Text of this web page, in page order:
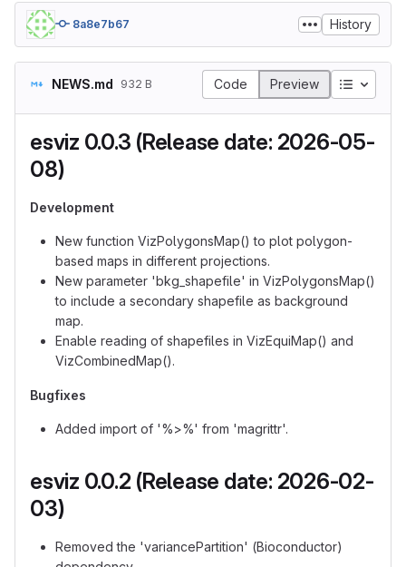
8a8e7b67 History
NEWS.md 932 B Code Preview Table
esviz 0.0.3 (Release date: 2026-05-
08)
Development
New function VizPolygonsMap() to plot polygon-
based maps in different projections.
New parameter 'bkg_shapefile' in VizPolygonsMap()
to include a secondary shapefile as background
map.
Enable reading of shapefiles in VizEquiMap() and
VizCombinedMap().
Bugfixes
Added import of '%>%' from 'magrittr'.
esviz 0.0.2 (Release date: 2026-02-
03)
Removed the 'variancePartition' (Bioconductor)